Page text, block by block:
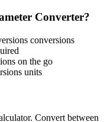
Converter?
conversions
on the go
units
Convert between